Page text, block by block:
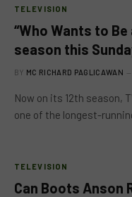
TELEVISION
“Who Wants to
season this
BY MC RICHARD PAGLICAWAN
Now on its 12th season,
one of the longest-
TELEVISION
Can Boots Anson